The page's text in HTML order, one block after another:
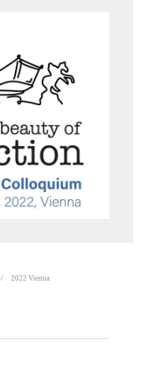
2022 Vienna